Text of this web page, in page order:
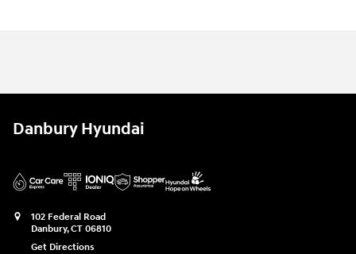
Danbury Hyundai
102 Federal Road
Danbury,CT 06810
Get Directions